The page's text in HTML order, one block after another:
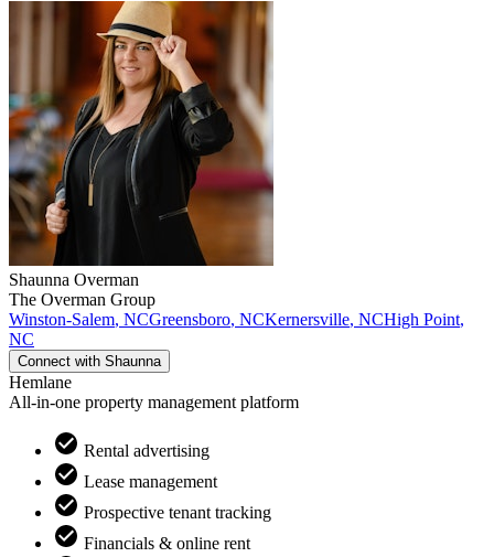
Shaunna Overman
The Overman Group
Winston-Salem, NCGreensboro, NCKernersville, NCHigh Point,
NC
Connect with Shaunna
Hemlane
All-in-one property management platform
Rental advertising
Lease management
Prospective tenant tracking
Financials & online rent